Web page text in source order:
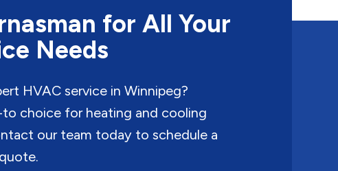
for All Your
Needs
HVAC service in Winnipeg?
to choice for heating and cooling
our team today to schedule a